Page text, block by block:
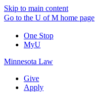
Skip to main content
Go to the U of M home page
One Stop
MyU
Minnesota Law
Give
Apply